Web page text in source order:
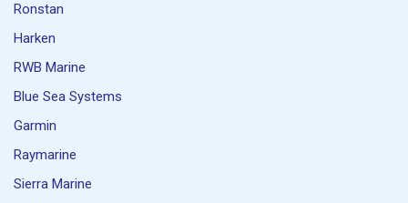
Ronstan
Harken
RWB Marine
Blue Sea Systems
Garmin
Raymarine
Sierra Marine